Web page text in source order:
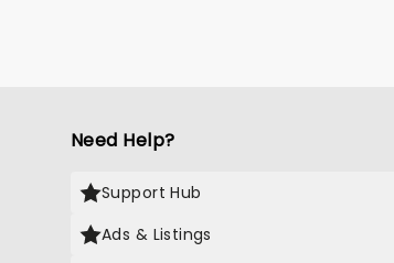
Need Help?
Support Hub
Ads & Listings